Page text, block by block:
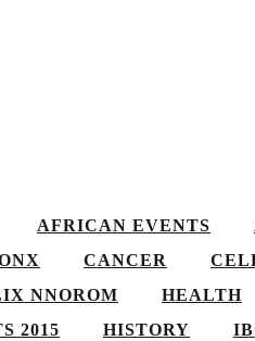
AFRICAN EVENTS
CANCER
NNOROM
HEALTH
2015 HISTORY